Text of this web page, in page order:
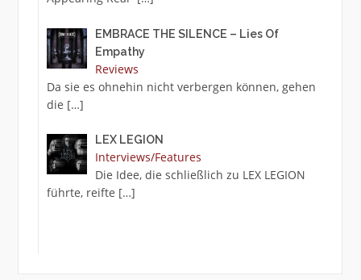
EMBRACE THE SILENCE – Lies Of
Empathy
Reviews
Da sie es ohnehin nicht verbergen können, gehen
die […]
LEX LEGION
Interviews/Features
Die Idee, die schließlich zu LEX LEGION
führte, reifte […]